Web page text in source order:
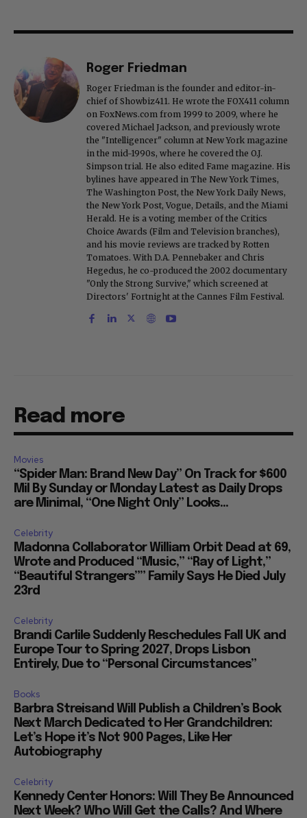
Roger Friedman
Roger Friedman is the founder and editor-in-
chief of Showbiz411. He wrote the FOX411 column
on FoxNews.com from 1999 to 2009, where he
covered Michael Jackson, and previously wrote
the "Intelligencer" column at New York magazine
in the mid-1990s, where he covered the O.J.
Simpson trial. He also edited Fame magazine. His
bylines have appeared in The New York Times,
The Washington Post, the New York Daily News,
the New York Post, Vogue, Details, and the Miami
Herald. He is a voting member of the Critics
Choice Awards (Film and Television branches),
and his movie reviews are tracked by Rotten
Tomatoes. With D.A. Pennebaker and Chris
Hegedus, he co-produced the 2002 documentary
"Only the Strong Survive," which screened at
Directors' Fortnight at the Cannes Film Festival.
Read more
Movies
“Spider Man: Brand New Day” On Track for $600
Mil By Sunday or Monday Latest as Daily Drops
are Minimal, “One Night Only” Looks...
Celebrity
Madonna Collaborator William Orbit Dead at 69,
Wrote and Produced “Music,” “Ray of Light,”
“Beautiful Strangers”” Family Says He Died July
23rd
Celebrity
Brandi Carlile Suddenly Reschedules Fall UK and
Europe Tour to Spring 2027, Drops Lisbon
Entirely, Due to “Personal Circumstances”
Books
Barbra Streisand Will Publish a Children’s Book
Next March Dedicated to Her Grandchildren:
Let’s Hope it’s Not 900 Pages, Like Her
Autobiography
Celebrity
Kennedy Center Honors: Will They Be Announced
Next Week? Who Will Get the Calls? And Where